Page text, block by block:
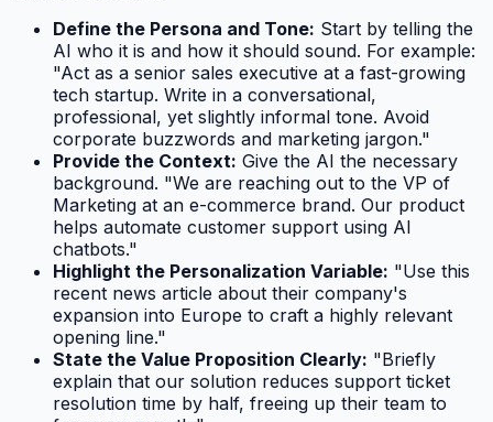
Define the Persona and Tone: Start by telling the
AI who it is and how it should sound. For example:
"Act as a senior sales executive at a fast-growing
tech startup. Write in a conversational,
professional, yet slightly informal tone. Avoid
corporate buzzwords and marketing jargon."
Provide the Context: Give the AI the necessary
background. "We are reaching out to the VP of
Marketing at an e-commerce brand. Our product
helps automate customer support using AI
chatbots."
Highlight the Personalization Variable: "Use this
recent news article about their company's
expansion into Europe to craft a highly relevant
opening line."
State the Value Proposition Clearly: "Briefly
explain that our solution reduces support ticket
resolution time by half, freeing up their team to